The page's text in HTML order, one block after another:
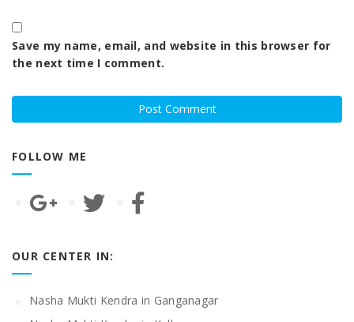
Save my name, email, and website in this browser for
the next time I comment.
FOLLOW ME
OUR CENTER IN:
Nasha Mukti Kendra in Ganganagar